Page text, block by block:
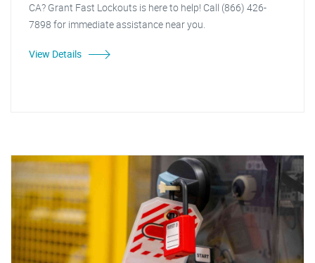
CA? Grant Fast Lockouts is here to help! Call (866) 426-
7898 for immediate assistance near you.
View Details